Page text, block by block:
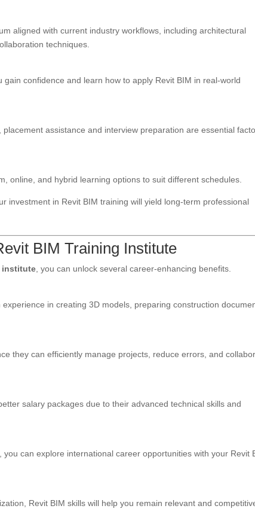
aligned with current industry workflows, including architectural
techniques.
confidence and learn how to apply Revit BIM in real-world
assistance and interview preparation are essential
online, and hybrid learning options to suit different schedules.
investment in Revit BIM training will yield long-term professional
BIM Training Institute
institute , you can unlock several career-enhancing benefits.
in creating 3D models, preparing construction
they can efficiently manage projects, reduce errors, and
salary packages due to their advanced technical skills and
can explore international career opportunities with your Revit
Revit BIM skills will help you remain relevant and